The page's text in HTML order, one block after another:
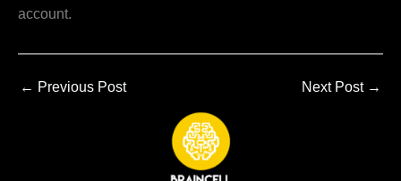
account.
← Previous Post Next Post →